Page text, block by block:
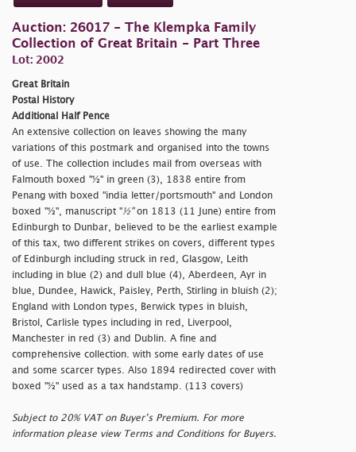
Auction: 26017 - The Klempka Family
Collection of Great Britain - Part Three
Lot: 2002
Great Britain
Postal History
Additional Half Pence
An extensive collection on leaves showing the many
variations of this postmark and organised into the towns
of use. The collection includes mail from overseas with
Falmouth boxed "½" in green (3), 1838 entire from
Penang with boxed "india letter/portsmouth" and London
boxed "½", manuscript "½"on 1813 (11 June) entire from
Edinburgh to Dunbar, believed to be the earliest example
of this tax, two different strikes on covers, different types
of Edinburgh including struck in red, Glasgow, Leith
including in blue (2) and dull blue (4), Aberdeen, Ayr in
blue, Dundee, Hawick, Paisley, Perth, Stirling in bluish (2);
England with London types, Berwick types in bluish,
Bristol, Carlisle types including in red, Liverpool,
Manchester in red (3) and Dublin. A fine and
comprehensive collection. with some early dates of use
and some scarcer types. Also 1894 redirected cover with
boxed "½" used as a tax handstamp. (113 covers)
Subject to 20% VAT on Buyer’s Premium. For more
information please view Terms and Conditions for Buyers.